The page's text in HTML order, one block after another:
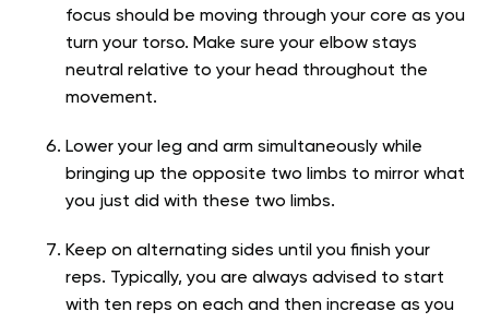
focus should be moving through your core as you
turn your torso. Make sure your elbow stays
neutral relative to your head throughout the
movement.
Lower your leg and arm simultaneously while
bringing up the opposite two limbs to mirror what
you just did with these two limbs.
Keep on alternating sides until you finish your
reps. Typically, you are always advised to start
with ten reps on each and then increase as you